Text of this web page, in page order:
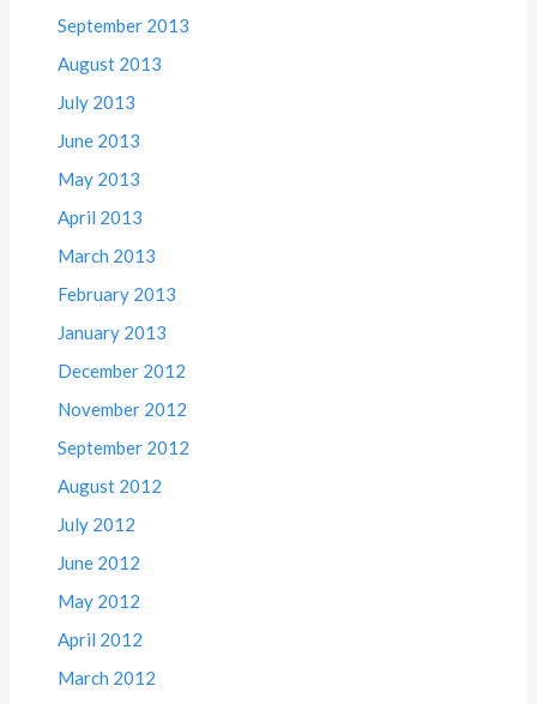
September 2013
August 2013
July 2013
June 2013
May 2013
April 2013
March 2013
February 2013
January 2013
December 2012
November 2012
September 2012
August 2012
July 2012
June 2012
May 2012
April 2012
March 2012